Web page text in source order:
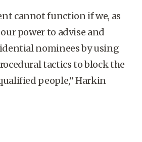
cannot function if we, as
power to advise and
nominees by using
tactics to block the
people,” Harkin